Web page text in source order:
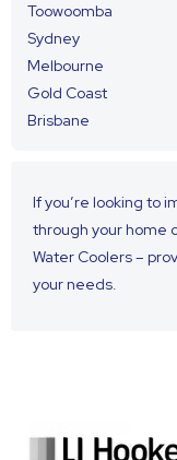
Toowoomba
Sydney
Melbourne
Gold Coast
Brisbane
If you’re looking to
through your home
Water Coolers –
your needs.